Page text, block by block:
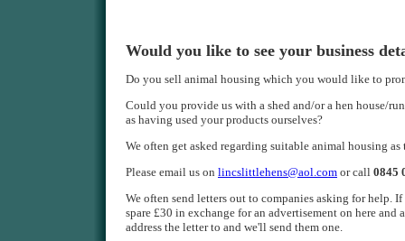
Would you like to see your business
Do you sell animal housing which you would like to
Could you provide us with a shed and/or a hen house/
as having used your products ourselves?
We often get asked regarding suitable animal housing
Please email us on lincslittlehens@aol.com or call 0845
We often send letters out to companies asking for help.
spare £30 in exchange for an advertisement on here
address the letter to and we'll send them one.